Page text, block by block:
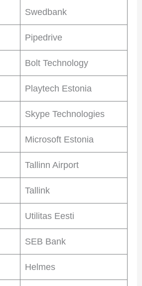
Swedbank
Pipedrive
Bolt Technology
Playtech Estonia
Skype Technologies
Microsoft Estonia
Tallinn Airport
Tallink
Utilitas Eesti
SEB Bank
Helmes